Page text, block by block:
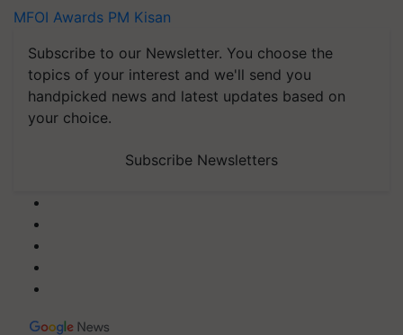
MFOI Awards PM Kisan
Subscribe to our Newsletter. You choose the
topics of your interest and we'll send you
handpicked news and latest updates based on
your choice.
Subscribe Newsletters